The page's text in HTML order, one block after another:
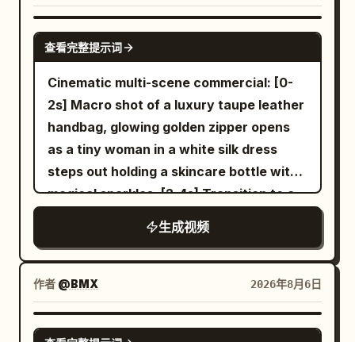
contact point, then the transparent area
expands uniformly to the entire balloon
within 1.5 seconds. The balloon's shape,
diameter, and position remain
unchanged, only the red rubber material
turns into colorless transparent glass.
After the change, a small golden fish
about 8 cm long appears inside the
balloon, facing the right of the frame
and wagging its tail once. The white
seconds: She withdraws her right hand,
takes half a step back, and looks up at
the transparent balloon. The camera
stops panning, maintaining a 50mm
uploaded reference image as the exact
character identity. Keep 100% facial
snowboard outfit throughout the video.
A towering alpine mountain covered in
pristine deep snow during a dramatic
golden sunrise. Powerful mountain winds
blow across the ridge, creating drifting
Korean male snowboarder wearing a
premium matte black snowboarding
jacket, insulated black snow pants,
matte black helmet, reflective black ski
goggles, black gloves, black snowboard
boots, and a matte black snowboard
shoe; Material 03 is used to determine
the sole tread, sole thickness, and
translucent cushioning structure. The
full film must strictly maintain the
following product features: Silver-white
streamlined shoe upper, thin black line
Logo, white woven laces, translucent
cushioning sole, dark gray geometric
anti-slip tread, fixed upper stitching
structure. Material 04 is only used to
determine the environment, lighting and
color of the early morning modern city
and neon rainy night. Material 05 is only
used to determine the environment,
lighting and color of the golden desert
SEEDANCE 2.0
查看完整提示词
Cinematic multi-scene commercial: [0-
2s] Macro shot of a luxury taupe leather
handbag, glowing golden zipper opens
as a tiny woman in a white silk dress
steps out holding a skincare bottle with
magical sparkles. [2-4s] Transition to a
woman looking down at her silver
wristwatch, miniature woman standing
on the watch face. [4-6s] Woman
holding a grocery bag with the tiny
woman inside next to a glowing serum
bottle. [6-8s] Hands opening a large
生成视频
作者 @BMX 2026年8月6日
SEEDANCE-2.5